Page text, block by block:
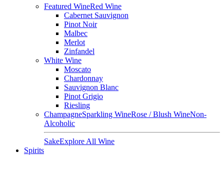
Featured WineRed Wine
Cabernet Sauvignon
Pinot Noir
Malbec
Merlot
Zinfandel
White Wine
Moscato
Chardonnay
Sauvignon Blanc
Pinot Grigio
Riesling
ChampagneSparkling WineRose / Blush WineNon-
Alcoholic
SakeExplore All Wine
Spirits